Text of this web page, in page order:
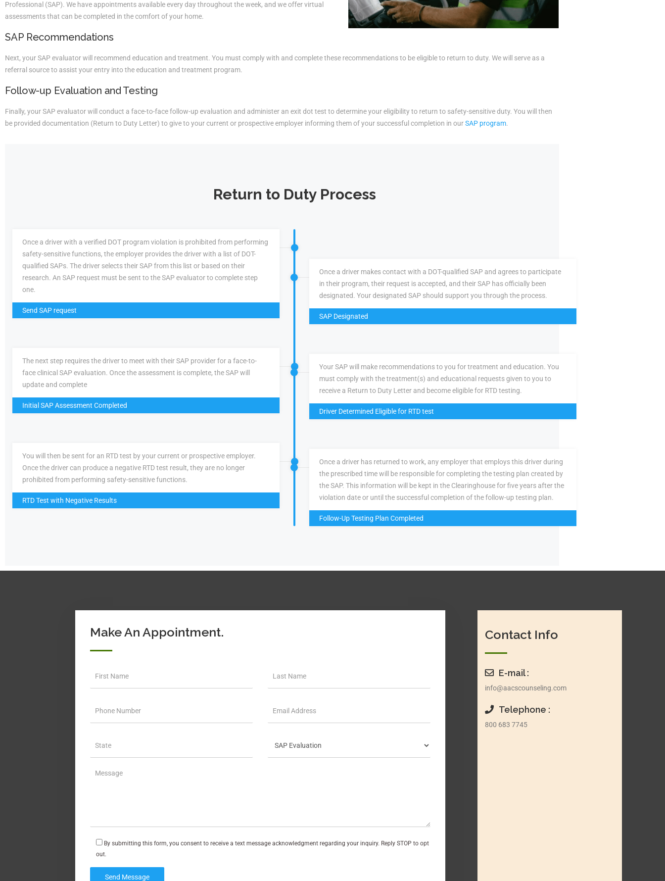
Professional (SAP). We have appointments available every day throughout the week, and we offer virtual
assessments that can be completed in the comfort of your home.
SAP Recommendations
Next, your SAP evaluator will recommend education and treatment. You must comply with and complete these recommendations to be eligible to return to duty. We will serve as a
referral source to assist your entry into the education and treatment program.
Follow-up Evaluation and Testing
Finally, your SAP evaluator will conduct a face-to-face follow-up evaluation and administer an exit dot test to determine your eligibility to return to safety-sensitive duty. You will then
be provided documentation (Return to Duty Letter) to give to your current or prospective employer informing them of your successful completion in ourSAP program.
Return to Duty Process
Once a driver with a verified DOT program violation is prohibited from performing
safety-sensitive functions, the employer provides the driver with a list of DOT-
qualified SAPs. The driver selects their SAP from this list or based on their
research. An SAP request must be sent to the SAP evaluator to complete step
one.
Send SAP request
Once a driver makes contact with a DOT-qualified SAP and agrees to participate
in their program, their request is accepted, and their SAP has officially been
designated. Your designated SAP should support you through the process.
SAP Designated
The next step requires the driver to meet with their SAP provider for a face-to-
face clinical SAP evaluation. Once the assessment is complete, the SAP will
update and complete
Initial SAP Assessment Completed
Your SAP will make recommendations to you for treatment and education. You
must comply with the treatment(s) and educational requests given to you to
receive a Return to Duty Letter and become eligible for RTD testing.
Driver Determined Eligible for RTD test
You will then be sent for an RTD test by your current or prospective employer.
Once the driver can produce a negative RTD test result, they are no longer
prohibited from performing safety-sensitive functions.
RTD Test with Negative Results
Once a driver has returned to work, any employer that employs this driver during
the prescribed time will be responsible for completing the testing plan created by
the SAP. This information will be kept in the Clearinghouse for five years after the
violation date or until the successful completion of the follow-up testing plan.
Follow-Up Testing Plan Completed
Make An Appointment.
By submitting this form, you consent to receive a text message acknowledgment regarding your inquiry. Reply STOP to opt
out.
Contact Info
E-mail :
info@aacscounseling.com
Telephone :
800 683 7745